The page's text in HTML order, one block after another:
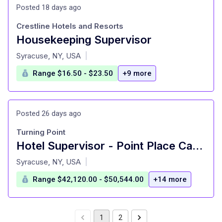
Posted 18 days ago
Housekeeping Supervisor
at
Crestline Hotels and Resorts
Syracuse, NY, USA
Range $16.50 - $23.50 +9 more
Posted 26 days ago
Hotel Supervisor - Point Place Casino Hotel
at
Turning Point
Syracuse, NY, USA
Range $42,120.00 - $50,544.00 +14 more
1 2